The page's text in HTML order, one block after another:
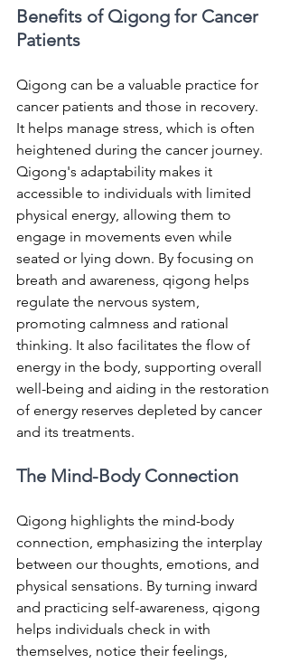
Benefits of Qigong for Cancer
Patients
Qigong can be a valuable practice for
cancer patients and those in recovery.
It helps manage stress, which is often
heightened during the cancer journey.
Qigong's adaptability makes it
accessible to individuals with limited
physical energy, allowing them to
engage in movements even while
seated or lying down. By focusing on
breath and awareness, qigong helps
regulate the nervous system,
promoting calmness and rational
thinking. It also facilitates the flow of
energy in the body, supporting overall
well-being and aiding in the restoration
of energy reserves depleted by cancer
and its treatments.
The Mind-Body Connection
Qigong highlights the mind-body
connection, emphasizing the interplay
between our thoughts, emotions, and
physical sensations. By turning inward
and practicing self-awareness, qigong
helps individuals check in with
themselves, notice their feelings,